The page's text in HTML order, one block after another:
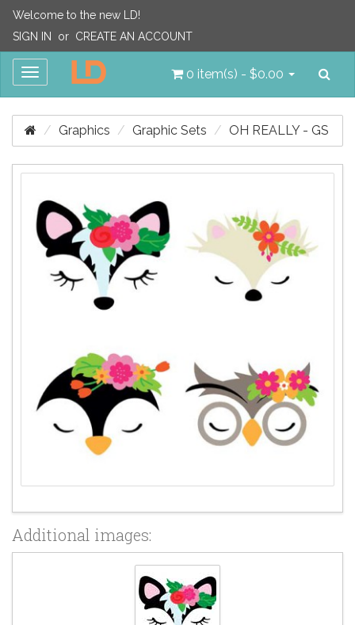
Welcome to the new LD!
SIGN IN
or CREATE AN ACCOUNT
Toggle
0 item(s) - $0.00
Graphics Graphic Sets OH REALLY - GS
Additional images: